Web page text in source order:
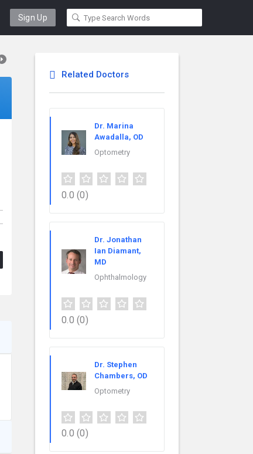
Sign Up
Related Doctors
Dr. Marina
Awadalla, OD
Optometry
0.0 (0)
Dr. Jonathan
Ian Diamant,
MD
Ophthalmology
0.0 (0)
Dr. Stephen
Chambers, OD
Optometry
0.0 (0)